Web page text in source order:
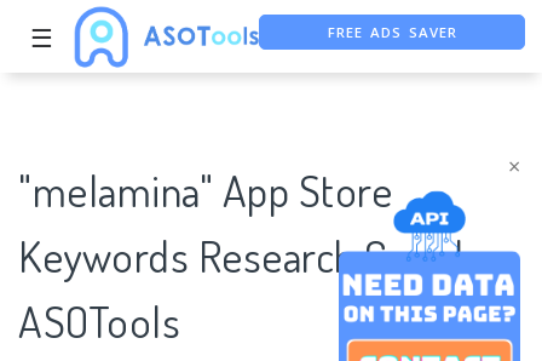
×
☰ FREE ASO TOOL
"melamina" App Store
Keywords Research Case |
ASOTools